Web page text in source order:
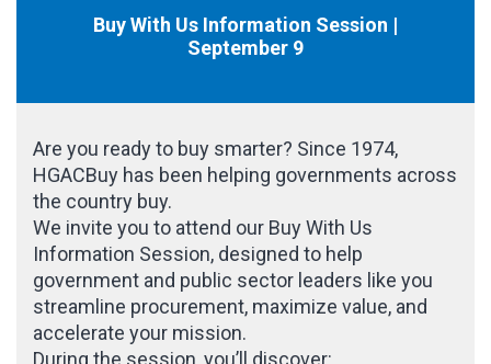
Buy With Us Information Session |
September 9
Are you ready to buy smarter? Since 1974,
HGACBuy has been helping governments across
the country buy.
We invite you to attend our Buy With Us
Information Session, designed to help
government and public sector leaders like you
streamline procurement, maximize value, and
accelerate your mission.